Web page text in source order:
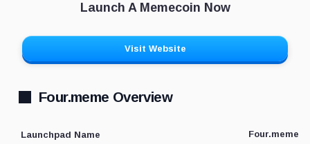
Launch A Memecoin Now
Visit Website
Four.meme Overview
Launchpad Name Four.meme